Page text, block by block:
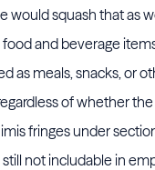
would squash that as
food and beverage
as meals, snacks, or
of whether
fringes under
not includable in